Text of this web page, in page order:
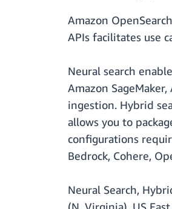
Amazon
APIs facilitates use
Neural search
Amazon
ingestion. Hybrid
allows you to
configurations
Bedrock, Cohere,
Neural Search,